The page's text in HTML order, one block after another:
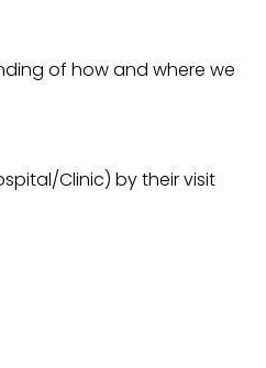
of how and where we
Clinic) by their visit